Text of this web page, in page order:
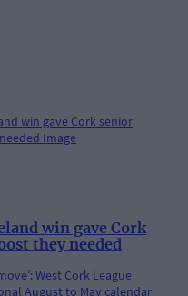
win gave Cork
they needed